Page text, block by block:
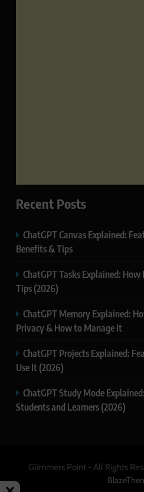
Recent Posts
ChatGPT Canvas Explained:
Benefits & Tips
ChatGPT Tasks Explained:
Tips (2026)
ChatGPT Memory Explained:
Privacy & How to Manage It
ChatGPT Projects Explained:
Use It (2026)
ChatGPT Study Mode
Students and Learners (2026)
Glimmers Point - All Rights